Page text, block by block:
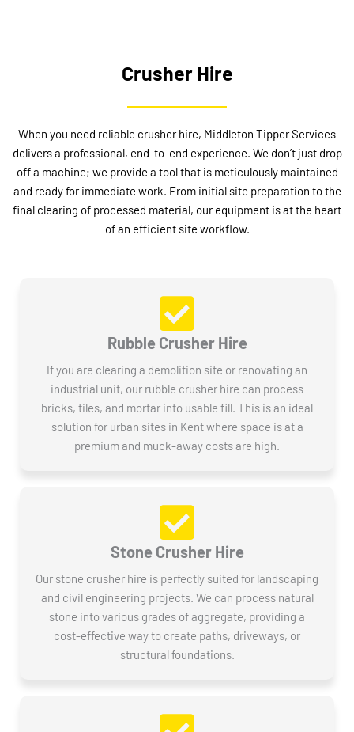
Crusher Hire
When you need reliable crusher hire, Middleton Tipper Services
delivers a professional, end-to-end experience. We don’t just drop
off a machine; we provide a tool that is meticulously maintained
and ready for immediate work. From initial site preparation to the
final clearing of processed material, our equipment is at the heart
of an efficient site workflow.
Rubble Crusher Hire
If you are clearing a demolition site or renovating an
industrial unit, our rubble crusher hire can process
bricks, tiles, and mortar into usable fill. This is an ideal
solution for urban sites in Kent where space is at a
premium and muck-away costs are high.
Stone Crusher Hire
Our stone crusher hire is perfectly suited for landscaping
and civil engineering projects. We can process natural
stone into various grades of aggregate, providing a
cost-effective way to create paths, driveways, or
structural foundations.